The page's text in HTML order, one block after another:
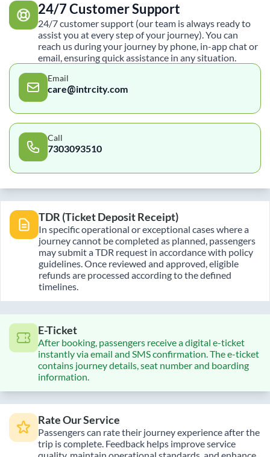
24/7 Customer Support
24/7 customer support (our team is always ready to
assist you at every step of your journey). You can
reach us during your journey by phone, in-app chat or
email, ensuring quick assistance in any situation.
Email
care@intrcity.com
Call
7303093510
TDR (Ticket Deposit Receipt)
In specific operational or exceptional cases where a
journey cannot be completed as planned, passengers
may submit a TDR request in accordance with policy
guidelines. Once reviewed and approved, eligible
refunds are processed according to the defined
timelines.
E-Ticket
After booking, passengers receive a digital e-ticket
instantly via email and SMS confirmation. The e-ticket
contains journey details, seat number and boarding
information.
Rate Our Service
Passengers can rate their journey experience after the
trip is complete. Feedback helps improve service